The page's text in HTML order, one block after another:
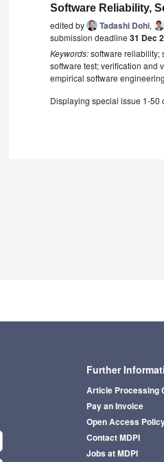
Software Reliability,
edited by
Tadashi Dohi,
submission deadline 31 Dec
Keywords:software reliability;
software test; verification and
empirical software engineering
Displaying special issue 1-50
Further
Article Processing
Pay an Invoice
Open Access
Contact MDPI
Jobs at MDPI